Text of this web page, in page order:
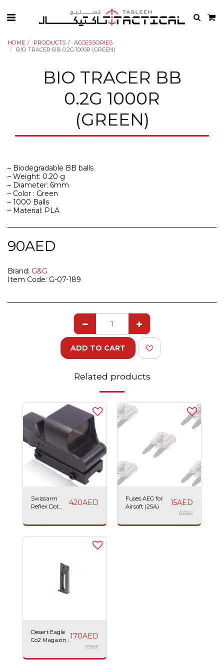
HOME PRODUCTS
ACCESSORIES
BIO TRACER BB 0.2G 1000R (GREEN)
BIO TRACER BB
0.2G 1000R
(GREEN)
– Biodegradable BB balls
– Weight: 0.20 g
– Diameter: 6mm
– Color : Green
– 1000 Balls
– Material: PLA
90AED
Brand: G&G
Item Code: G-07-189
ADD TO CART
Related products
Swissarm
Reflex Dot
420AED
Fuses AEG for
Airsoft (25A)
15AED
603366
Desert Eagle
Co2 Magazine170AED
095011